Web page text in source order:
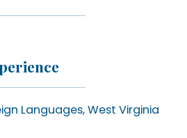
Languages, West Virginia